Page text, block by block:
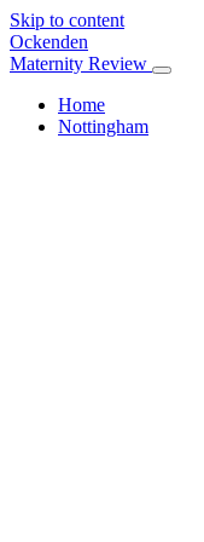
Skip to content
Ockenden
Maternity Review
Home
Nottingham